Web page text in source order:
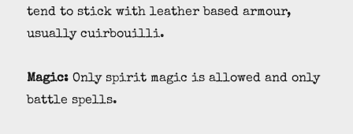
tend to stick with leather based armour,
usually cuirbouilli.
Magic: Only spirit magic is allowed and only
battle spells.